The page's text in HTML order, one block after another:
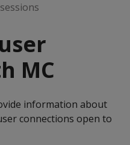
MC
information about
connections open to